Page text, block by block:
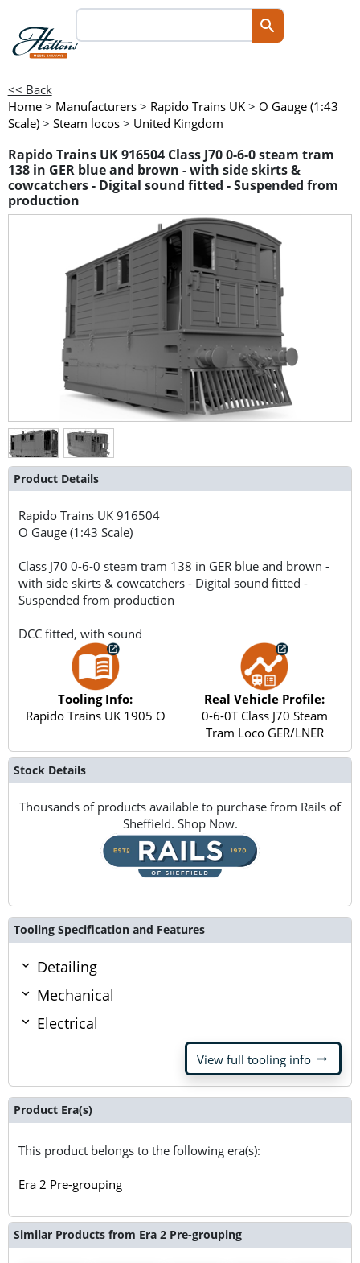
<< Back
Home > Manufacturers > Rapido Trains UK > O Gauge (1:43
Scale) > Steam locos > United Kingdom
Rapido Trains UK 916504 Class J70 0-6-0 steam tram
138 in GER blue and brown - with side skirts &
cowcatchers - Digital sound fitted - Suspended from
production
Product Details
Rapido Trains UK916504
O Gauge (1:43 Scale)
Class J70 0-6-0 steam tram 138 in GER blue and brown -
with side skirts & cowcatchers - Digital sound fitted -
Suspended from production
DCC fitted, with sound
Tooling Info:
Rapido Trains UK 1905 O
Real Vehicle Profile:
0-6-0T Class J70 Steam
Tram Loco GER/LNER
Stock Details
Thousands of products available to purchase from Rails of
Sheffield. Shop Now.
Tooling Specification and Features
Detailing
Mechanical
Electrical
View full tooling info arrow_right_alt
Product Era(s)
This product belongs to the following era(s):
Era 2 Pre-grouping
Similar Products from Era 2 Pre-grouping